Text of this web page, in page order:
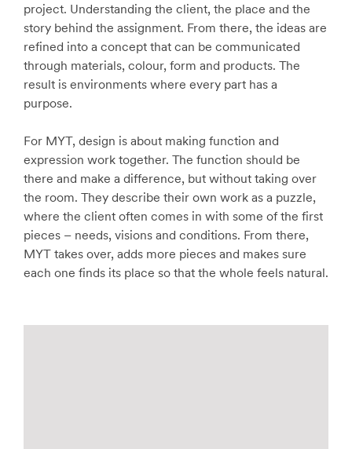
project. Understanding the client, the place and the
story behind the assignment. From there, the ideas are
refined into a concept that can be communicated
through materials, colour, form and products. The
result is environments where every part has a
purpose.
For MYT, design is about making function and
expression work together. The function should be
there and make a difference, but without taking over
the room. They describe their own work as a puzzle,
where the client often comes in with some of the first
pieces – needs, visions and conditions. From there,
MYT takes over, adds more pieces and makes sure
each one finds its place so that the whole feels natural.